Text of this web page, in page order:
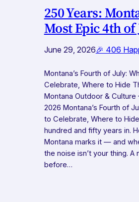
250 Years:
Most Epic 4th of
June 29, 2026🎉 406
Montana’s Fourth of July:
Celebrate, Where to Hide
Montana Outdoor &
2026 Montana’s Fourth of
to Celebrate, Where to
hundred and fifty years in.
Montana marks it — and
the noise isn’t your thing. A
before…